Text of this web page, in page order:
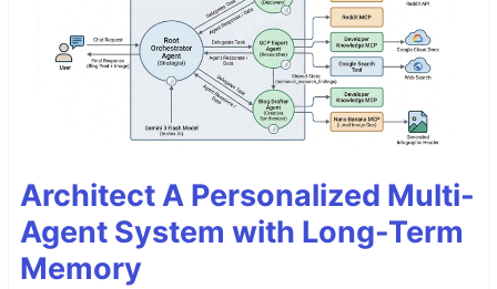
Architect A Personalized Multi-
Agent System with Long-Term
Memory